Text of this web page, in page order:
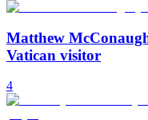
Matthew
Vatican visitor
4